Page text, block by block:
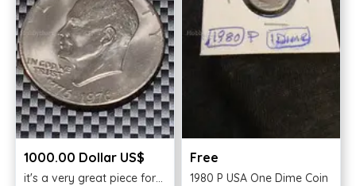
1000.00 Dollar US$
it's a very great piece for your collection (1776/1976)
Free
1980 P USA One Dime Coin